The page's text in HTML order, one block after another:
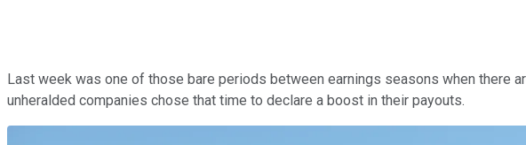
Last week was one of those bare periods between earnings seasons when there
unheralded companies chose that time to declare a boost in their payouts.